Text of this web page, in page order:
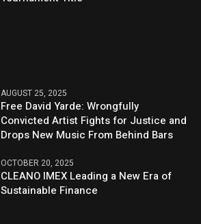
AUGUST 25, 2025
Free David Yarde: Wrongfully
Convicted Artist Fights for Justice and
Drops New Music From Behind Bars
OCTOBER 20, 2025
CLEANO IMEX Leading a New Era of
Sustainable Finance